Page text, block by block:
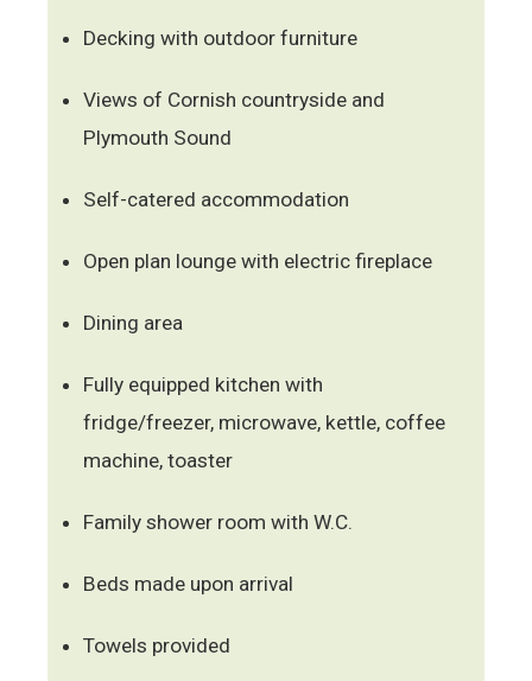
Decking with outdoor furniture
Views of Cornish countryside and
Plymouth Sound
Self-catered accommodation
Open plan lounge with electric fireplace
Dining area
Fully equipped kitchen with
fridge/freezer, microwave, kettle, coffee
machine, toaster
Family shower room with W.C.
Beds made upon arrival
Towels provided